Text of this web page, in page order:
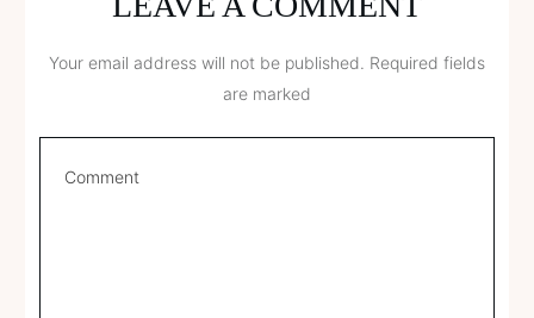
Your email address will not be published. Required fields
are marked